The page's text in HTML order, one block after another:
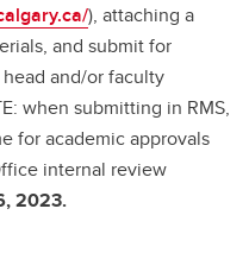
), attaching a
and submit for
and/or faculty
when submitting in RMS,
for academic approvals
internal review
2023.